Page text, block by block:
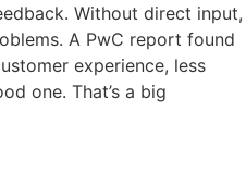
Without direct input,
A PwC report found
experience, less
one. That’s a big